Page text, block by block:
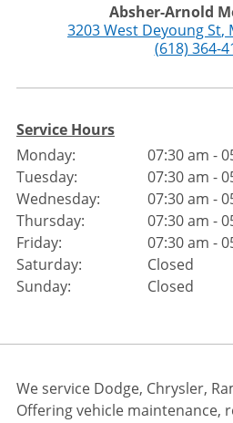
Absher-Arnold
3203 West Deyoung St,
(618) 364-
Service Hours
Monday:
Tuesday:
Wednesday:
Thursday:
Friday:
Saturday:
Sunday:
07:30 am -
07:30 am -
07:30 am -
07:30 am -
07:30 am -
Closed
Closed
We service Dodge, Chrysler,
Offering vehicle maintenance,